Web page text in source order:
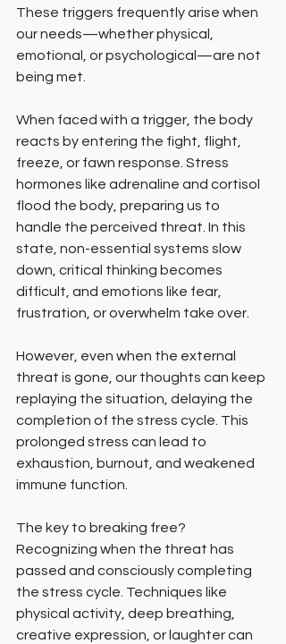
These triggers frequently arise when
our needs—whether physical,
emotional, or psychological—are not
being met.
When faced with a trigger, the body
reacts by entering the fight, flight,
freeze, or fawn response. Stress
hormones like adrenaline and cortisol
flood the body, preparing us to
handle the perceived threat. In this
state, non-essential systems slow
down, critical thinking becomes
difficult, and emotions like fear,
frustration, or overwhelm take over.
However, even when the external
threat is gone, our thoughts can keep
replaying the situation, delaying the
completion of the stress cycle. This
prolonged stress can lead to
exhaustion, burnout, and weakened
immune function.
The key to breaking free?
Recognizing when the threat has
passed and consciously completing
the stress cycle. Techniques like
physical activity, deep breathing,
creative expression, or laughter can